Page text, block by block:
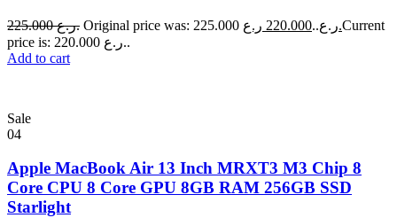
225.000 ر.ع. Original price was: 225.000 ر.ع..220.000 ر.ع.Current
price is: 220.000 ر.ع..
Add to cart
Sale
04
Apple MacBook Air 13 Inch MRXT3 M3 Chip 8
Core CPU 8 Core GPU 8GB RAM 256GB SSD
Starlight